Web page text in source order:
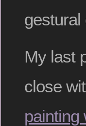
gestural
My last
close
painting